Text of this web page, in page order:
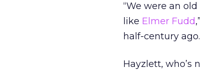
“We were an
like Elmer Fudd
half-century ago.
Hayzlett, who’s